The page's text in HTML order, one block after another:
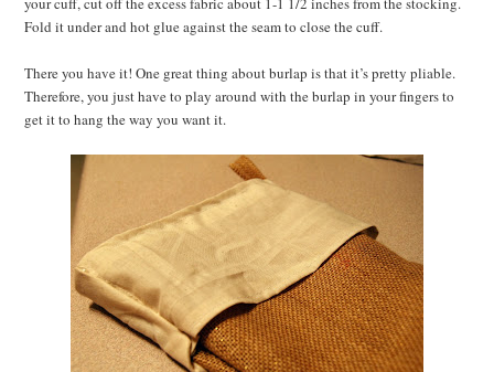
Fold it under and hot glue against the seam to close the cuff.
There you have it! One great thing about burlap is that it’s pretty pliable.
Therefore, you just have to play around with the burlap in your fingers to
get it to hang the way you want it.